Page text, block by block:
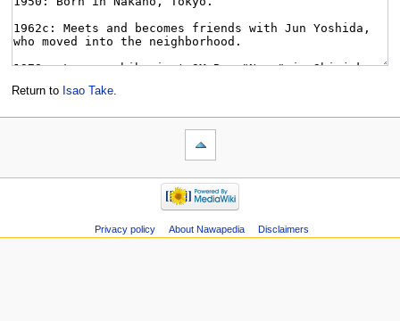
Return to Isao Take.
Privacy policy About Nawapedia Disclaimers